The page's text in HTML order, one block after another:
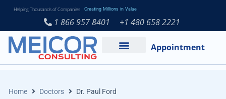
Helping Thousands of Companies Creating Millions in Value
1 866 957 8401 +1 480 658 2221
Appointment
Home Doctors Dr. Paul Ford